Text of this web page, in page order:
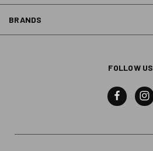
BRANDS
FOLLOW US